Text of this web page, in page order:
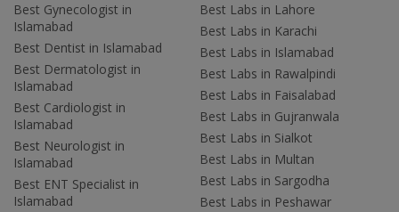
Best Gynecologist in
Islamabad
Best Dentist in Islamabad
Best Dermatologist in
Islamabad
Best Cardiologist in
Islamabad
Best Neurologist in
Islamabad
Best ENT Specialist in
Islamabad
Best Labs in Lahore
Best Labs in Karachi
Best Labs in Islamabad
Best Labs in Rawalpindi
Best Labs in Faisalabad
Best Labs in Gujranwala
Best Labs in Sialkot
Best Labs in Multan
Best Labs in Sargodha
Best Labs in Peshawar